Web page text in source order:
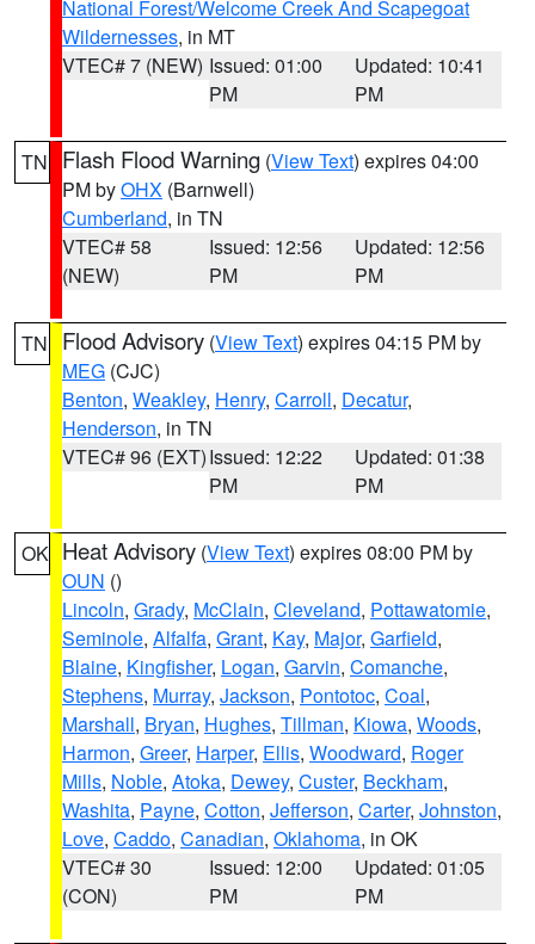
National Forest/Welcome Creek And Scapegoat
Wildernesses, in MT
VTEC# 7 (NEW) Issued: 01:00
PM
Updated: 10:41
PM
TN Flash Flood Warning (View Text) expires 04:00
PM byOHX (Barnwell)
Cumberland, in TN
VTEC# 58
(NEW)
Issued: 12:56
PM
Updated: 12:56
PM
TN Flood Advisory (View Text) expires 04:15 PM by
MEG (CJC)
Benton, Weakley, Henry, Carroll, Decatur,
Henderson, in TN
VTEC# 96 (EXT)Issued: 12:22
PM
Updated: 01:38
PM
OK Heat Advisory (View Text) expires 08:00 PM by
OUN ()
Lincoln, Grady, McClain, Cleveland, Pottawatomie,
Seminole, Alfalfa, Grant, Kay, Major, Garfield,
Blaine, Kingfisher, Logan, Garvin, Comanche,
Stephens, Murray, Jackson, Pontotoc, Coal,
Marshall, Bryan, Hughes, Tillman, Kiowa, Woods,
Harmon, Greer, Harper, Ellis, Woodward, Roger
Mills, Noble, Atoka, Dewey, Custer, Beckham,
Washita, Payne, Cotton, Jefferson, Carter, Johnston,
Love, Caddo, Canadian, Oklahoma, in OK
VTEC# 30
(CON)
Issued: 12:00
PM
Updated: 01:05
PM